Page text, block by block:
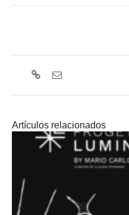
Artículos relacionados